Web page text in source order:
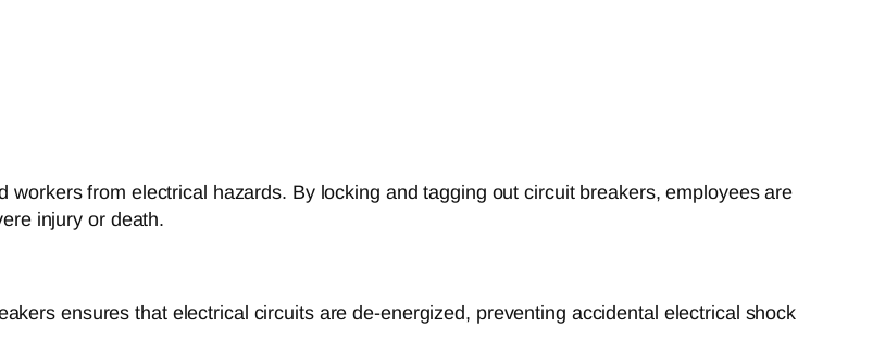
workers from electrical hazards. By locking and tagging out circuit breakers, employees are
injury or death.
ensures that electrical circuits are de-energized, preventing accidental electrical shock